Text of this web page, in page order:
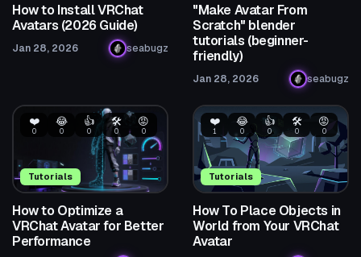
How to Install VRChat
Avatars (2026 Guide)
Jan 28, 2026 seabugz
"Make Avatar From
Scratch" blender
tutorials (beginner-
friendly)
Jan 28, 2026 seabugz
Tutorials
❤️
0
😂
0
👍
0
🛠️
0
😡
0
How to Optimize a
VRChat Avatar for Better
Performance
Tutorials
❤️
1
😂
0
👍
0
🛠️
0
😡
0
How To Place Objects in
World from Your VRChat
Avatar